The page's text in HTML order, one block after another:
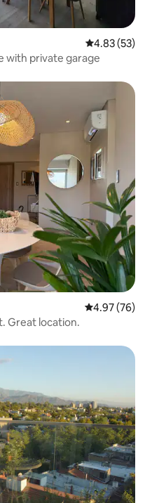
4.83 out of 5
4.83 (53)
with private garage
4.97 out of 5
4.97 (76)
Great location.